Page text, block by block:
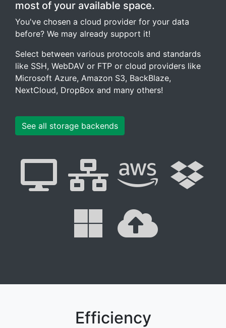
most of your available space.
You've chosen a cloud provider for your data
before? We may already support it!
Select between various protocols and standards
like SSH, WebDAV or FTP or cloud providers like
Microsoft Azure, Amazon S3, BackBlaze,
NextCloud, DropBox and many others!
See all storage backends
Efficiency